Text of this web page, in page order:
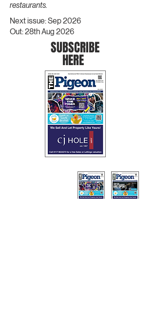
restaurants.
Next issue: Sep 2026
Out: 28th Aug 2026
SUBSCRIBE
HERE